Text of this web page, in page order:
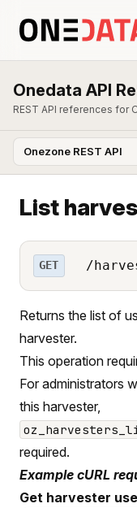
Onedata API
REST API references for
List
GET /
Returns the list of
harvester.
This operation
For administrators
this harvester,
required.
Example cURL
Get harvester